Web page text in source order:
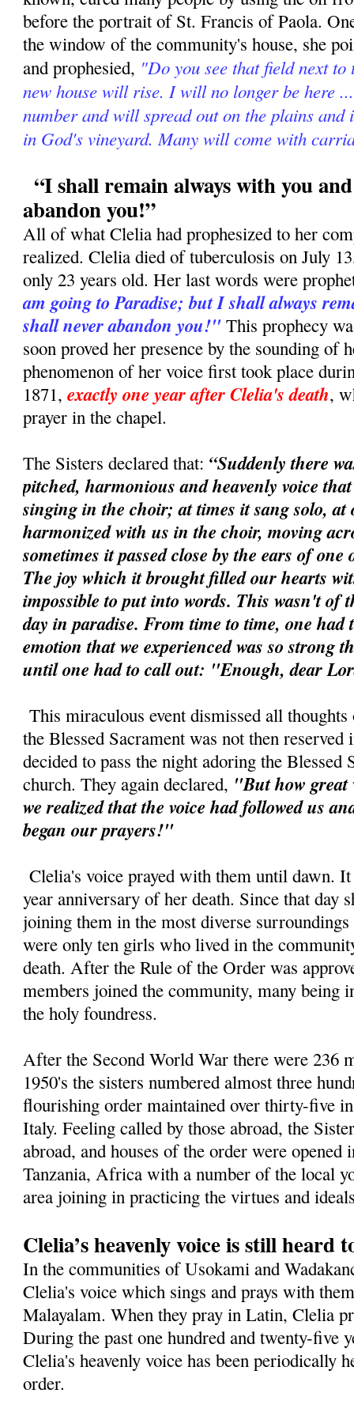
before the portrait of St. Francis of Paola.
the window of the community's house, she
and prophesied, "Do you see that field next to
new house will rise. I will no longer be here
number and will spread out on the plains and
in God's vineyard. Many will come with
“I shall remain always with you
abandon you!”
All of what Clelia had prophesized to her
realized. Clelia died of tuberculosis on July
only 23 years old. Her last words were
am going to Paradise; but I shall always
shall never abandon you!" This prophecy
soon proved her presence by the sounding of
phenomenon of her voice first took place
1871,exactly one year after Clelia's death,
prayer in the chapel.
The Sisters declared that: “Suddenly there
pitched, harmonious and heavenly voice
singing in the choir; at times it sang solo, at
harmonized with us in the choir, moving
sometimes it passed close by the ears of
The joy which it brought filled our hearts
impossible to put into words. This wasn't of
day in paradise. From time to time, one had
emotion that we experienced was so strong
until one had to call out: "Enough, dear
This miraculous event dismissed all
the Blessed Sacrament was not then
decided to pass the night adoring the Blessed
church. They again declared, "But how great
we realized that the voice had followed us
began our prayers!"
Clelia's voice prayed with them until dawn.
year anniversary of her death. Since that day
joining them in the most diverse
were only ten girls who lived in the
death. After the Rule of the Order was
members joined the community, many being
the holy foundress.
After the Second World War there were 236
1950's the sisters numbered almost three
flourishing order maintained over thirty-five
Italy. Feeling called by those abroad, the
abroad, and houses of the order were
Tanzania, Africa with a number of the local
area joining in practicing the virtues and
Clelia’s heavenly voice is still heard
In the communities of Usokami and
Clelia's voice which sings and prays with
Malayalam. When they pray in Latin, Clelia
During the past one hundred and twenty-five
Clelia's heavenly voice has been periodically
order.